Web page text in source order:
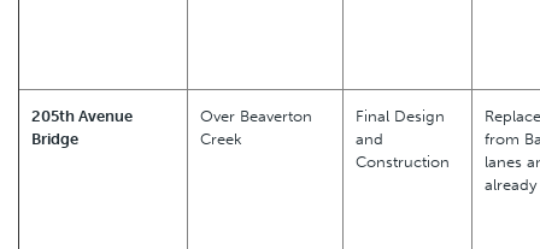
205th Avenue
Bridge
Over Beaverton
Creek
Final Design
and
Construction
from
lanes